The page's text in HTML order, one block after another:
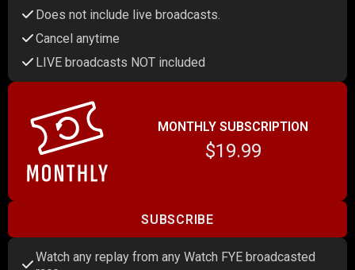
Does not include live broadcasts.
Cancel anytime
LIVE broadcasts NOT included
MONTHLY SUBSCRIPTION
$19.99
SUBSCRIBE
Watch any replay from any Watch FYE broadcasted